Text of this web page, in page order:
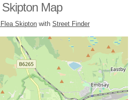
Map
Skipton with Street Finder
please wait...